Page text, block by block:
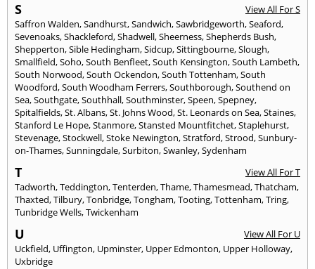
S
View All For S
Saffron Walden,Sandhurst,Sandwich,Sawbridgeworth,Seaford,
Sevenoaks,Shackleford,Shadwell,Sheerness,Shepherds Bush,
Shepperton,Sible Hedingham,Sidcup,Sittingbourne,Slough,
Smallfield,Soho,South Benfleet,South Kensington,South Lambeth,
South Norwood,South Ockendon,South Tottenham,South
Woodford,South Woodham Ferrers,Southborough,Southend on
Sea,Southgate,Southhall,Southminster,Speen,Spepney,
Spitalfields,St. Albans,St. Johns Wood,St. Leonards on Sea,Staines,
Stanford Le Hope,Stanmore,Stansted Mountfitchet,Staplehurst,
Stevenage,Stockwell,Stoke Newington,Stratford,Strood,Sunbury-
on-Thames,Sunningdale,Surbiton,Swanley,Sydenham
T
View All For T
Tadworth,Teddington,Tenterden,Thame,Thamesmead,Thatcham,
Thaxted,Tilbury,Tonbridge,Tongham,Tooting,Tottenham,Tring,
Tunbridge Wells,Twickenham
U
View All For U
Uckfield, Uffington, Upminster, Upper Edmonton, Upper Holloway,
Uxbridge